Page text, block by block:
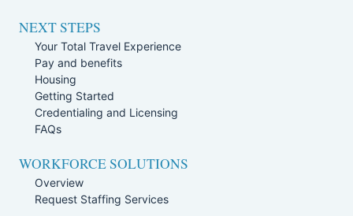
NEXT STEPS
Your Total Travel Experience
Pay and benefits
Housing
Getting Started
Credentialing and Licensing
FAQs
WORKFORCE SOLUTIONS
Overview
Request Staffing Services